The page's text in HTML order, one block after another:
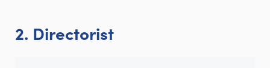
2. Directorist